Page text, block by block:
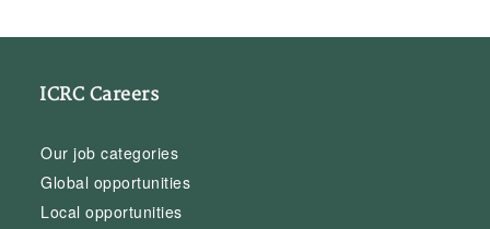
ICRC Careers
Our job categories
Global opportunities
Local opportunities